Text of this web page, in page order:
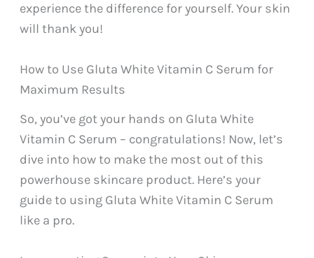
experience the difference for yourself. Your skin
will thank you!
How to Use Gluta White Vitamin C Serum for
Maximum Results
So, you’ve got your hands on Gluta White
Vitamin C Serum – congratulations! Now, let’s
dive into how to make the most out of this
powerhouse skincare product. Here’s your
guide to using Gluta White Vitamin C Serum
like a pro.